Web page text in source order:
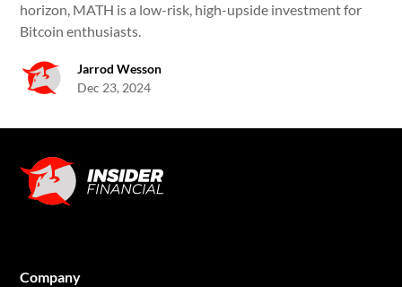
horizon, MATH is a low-risk, high-upside investment for
Bitcoin enthusiasts.
Jarrod Wesson
Dec 23, 2024
Company